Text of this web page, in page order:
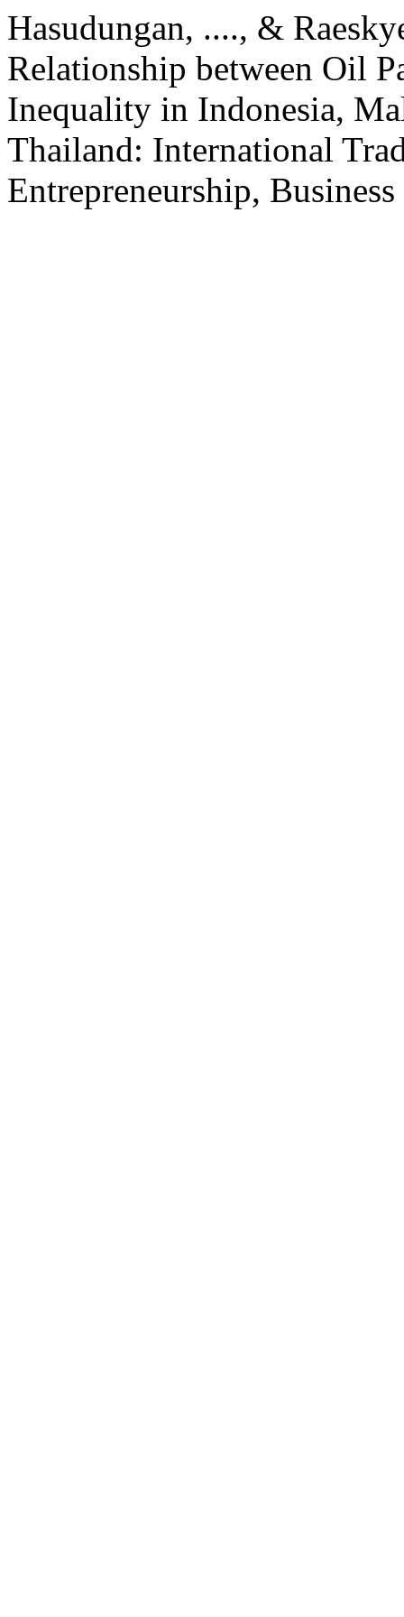
Hasudungan, ...., &
Relationship between Oil
Inequality in Indonesia,
Thailand: International
Entrepreneurship,